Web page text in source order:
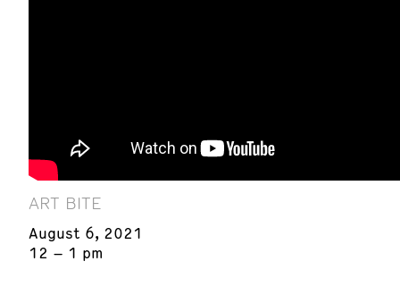
ART BITE
August 6, 2021
12 – 1 pm